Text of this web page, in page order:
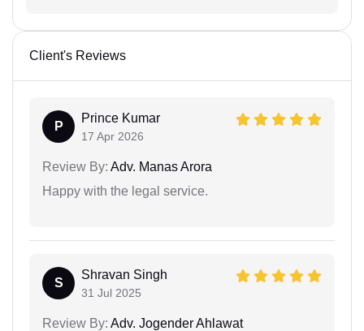
Client's Reviews
P
Prince Kumar
17 Apr 2026
Review By: Adv. Manas Arora
Happy with the legal service.
S
Shravan Singh
31 Jul 2025
Review By: Adv. Jogender Ahlawat